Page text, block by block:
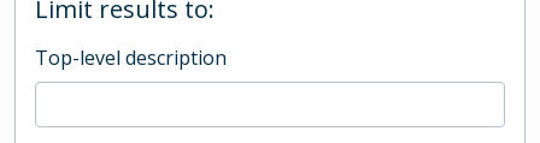
Limit results to:
Top-level description